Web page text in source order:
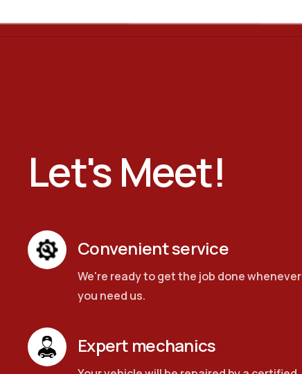
Let's Meet!
Convenient service
We're ready to get the job done whenever
you need us.
Expert mechanics